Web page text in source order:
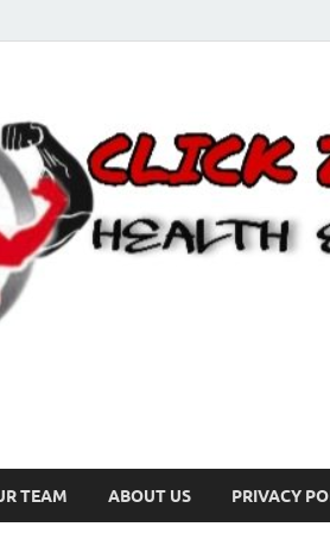
TEAM ABOUT US PRIVACY